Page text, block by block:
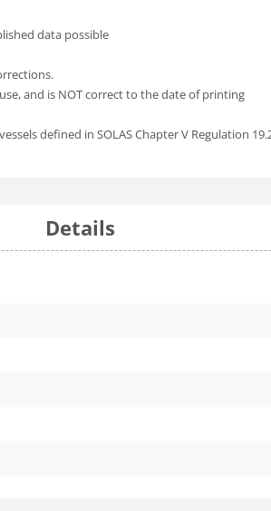
data possible
and is NOT correct to the date of printing
defined in SOLAS Chapter V Regulation
Details